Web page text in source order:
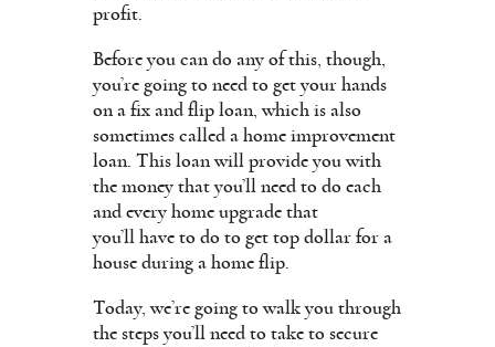
profit.
Before you can do any of this, though,
you’re going to need to get your hands
on a fix and flip loan, which is also
sometimes called a home improvement
loan. This loan will provide you with
the money that you’ll need to do each
and every home upgrade that
you’ll have to do to get top dollar for a
house during a home flip.
Today, we’re going to walk you through
the steps you’ll need to take to secure